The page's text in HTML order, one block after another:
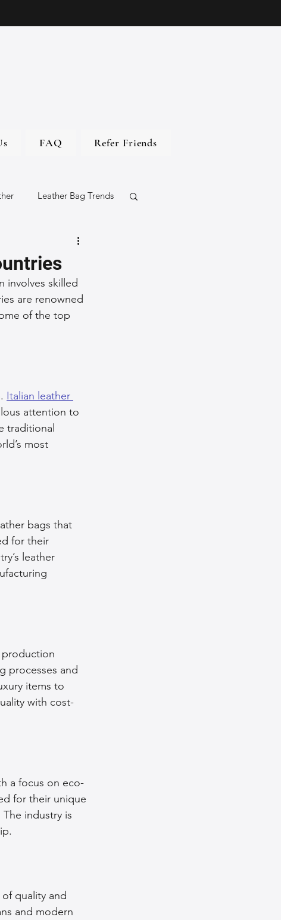
FAQ Refer Friends
Leather Bag Trends
Tips
Leather Bags
involves skilled
are renowned
of the top
Italian leather
attention to
traditional
most
bags that
for their
leather
production
processes and
items to
with cost-
a focus on eco-
for their unique
industry is
quality and
and modern